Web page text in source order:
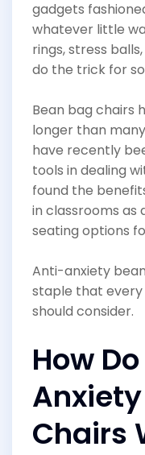
gadgets
whatever little
rings, stress
do the trick for
Bean bag chairs
longer than
have recently
tools in dealing
found the
in classrooms as
seating options
Anti-anxiety
staple that every
should consider.
How
Chairs